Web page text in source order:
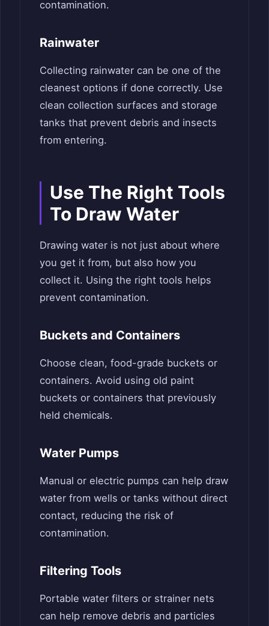
contamination.
Rainwater
Collecting rainwater can be one of the
cleanest options if done correctly. Use
clean collection surfaces and storage
tanks that prevent debris and insects
from entering.
Use The Right Tools
To Draw Water
Drawing water is not just about where
you get it from, but also how you
collect it. Using the right tools helps
prevent contamination.
Buckets and Containers
Choose clean, food-grade buckets or
containers. Avoid using old paint
buckets or containers that previously
held chemicals.
Water Pumps
Manual or electric pumps can help draw
water from wells or tanks without direct
contact, reducing the risk of
contamination.
Filtering Tools
Portable water filters or strainer nets
can help remove debris and particles